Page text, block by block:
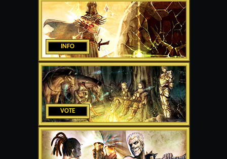
INFO
VOTE